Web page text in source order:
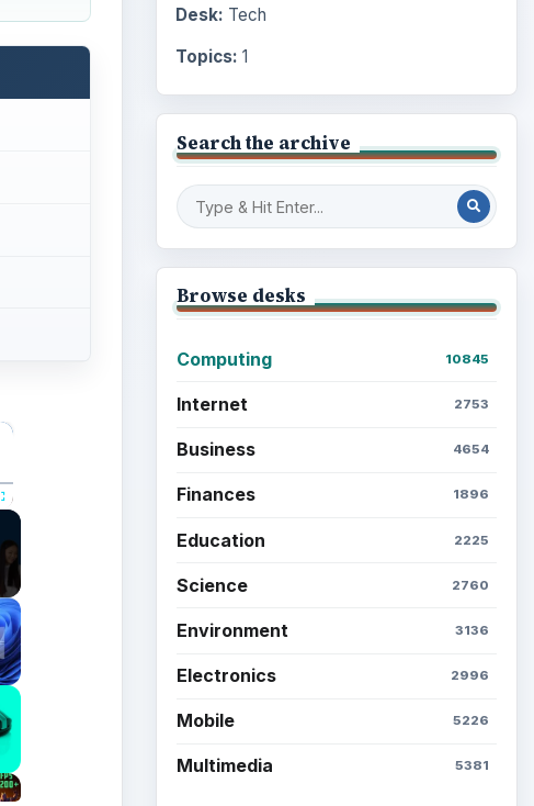
×
Fullscreen
Desk: Tech
Topics: 1
Search the archive
Browse desks
Computing 10845
Internet 2753
Business 4654
Finances 1896
Education 2225
Science 2760
Environment 3136
Electronics 2996
Mobile 5226
Multimedia 5381